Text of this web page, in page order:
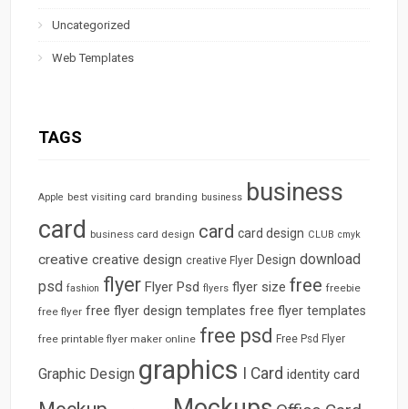
Uncategorized
Web Templates
TAGS
Apple best visiting card branding business business
card business card design card card design CLUB cmyk
creative creative design creative Flyer Design download
psd fashion flyer Flyer Psd flyers flyer size free freebie
free flyer free flyer design templates free flyer templates
free printable flyer maker online free psd Free Psd Flyer
Graphic Design graphics I Card identity card